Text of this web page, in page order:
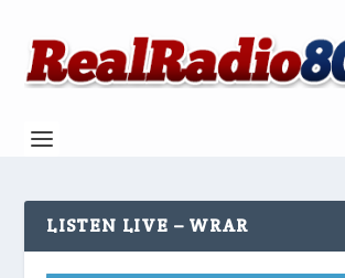
LISTEN LIVE – WRAR